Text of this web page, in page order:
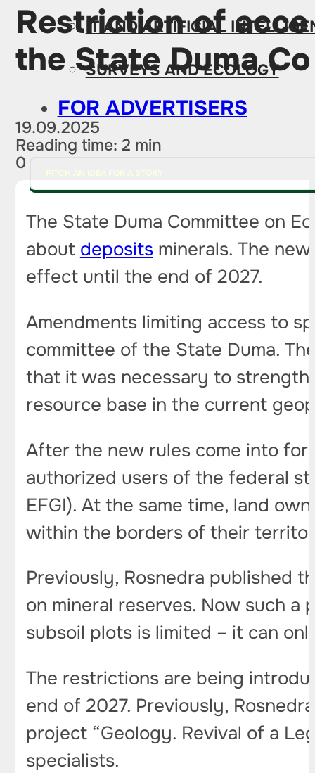
IT AND ARTIFICIAL
SURVEYS AND ECOLOGY
FOR ADVERTISERS
Restriction of
the State Duma
19.09.2025
Reading time: 2 min
0
The State Duma Committee on
about depositsminerals. The
effect until the end of 2027.
Amendments limiting access to
committee of the State Duma.
that it was necessary to
resource base in the current
After the new rules come into
authorized users of the federal
EFGI). At the same time, land
within the borders of their
Previously, Rosnedra published
on mineral reserves. Now such
subsoil plots is limited – it can
The restrictions are being
end of 2027. Previously,
project “Geology. Revival of a
specialists.